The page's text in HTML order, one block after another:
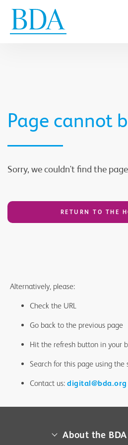
Page cannot
Sorry, we couldn't find the
RETURN TO THE
Alternatively, please:
Check the URL
Go back to the previous page
Hit the refresh button in your
Search for this page using the
Contact us: digital@bda.org
About the BDA